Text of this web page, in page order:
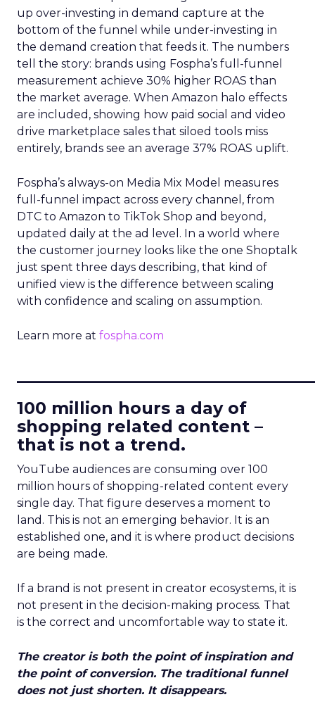
up over-investing in demand capture at the
bottom of the funnel while under-investing in
the demand creation that feeds it. The numbers
tell the story: brands using Fospha’s full-funnel
measurement achieve 30% higher ROAS than
the market average. When Amazon halo effects
are included, showing how paid social and video
drive marketplace sales that siloed tools miss
entirely, brands see an average 37% ROAS uplift.
Fospha’s always-on Media Mix Model measures
full-funnel impact across every channel, from
DTC to Amazon to TikTok Shop and beyond,
updated daily at the ad level. In a world where
the customer journey looks like the one Shoptalk
just spent three days describing, that kind of
unified view is the difference between scaling
with confidence and scaling on assumption.
Learn more at fospha.com
100 million hours a day of
shopping related content –
that is not a trend.
YouTube audiences are consuming over 100
million hours of shopping-related content every
single day. That figure deserves a moment to
land. This is not an emerging behavior. It is an
established one, and it is where product decisions
are being made.
If a brand is not present in creator ecosystems, it is
not present in the decision-making process. That
is the correct and uncomfortable way to state it.
The creator is both the point of inspiration and
the point of conversion. The traditional funnel
does not just shorten. It disappears.